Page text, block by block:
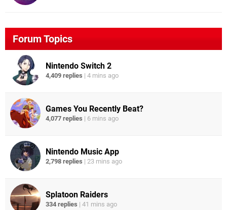
Forum Topics
Nintendo Switch 2
4,409 replies | 4 mins ago
Games You Recently Beat?
4,077 replies | 6 mins ago
Nintendo Music App
2,798 replies | 23 mins ago
Splatoon Raiders
334 replies | 41 mins ago